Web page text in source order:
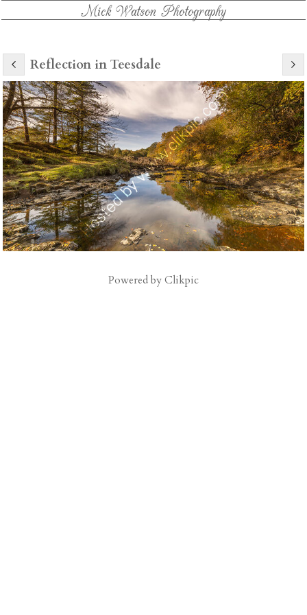
Mick Watson Photography
Reflection in Teesdale
Powered byClikpic